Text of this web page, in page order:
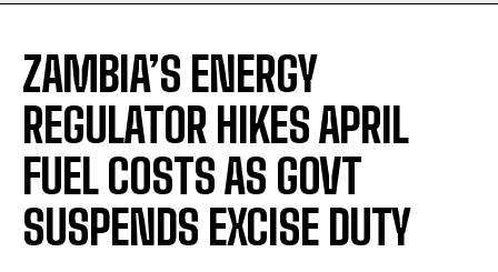
ZAMBIA’S ENERGY
REGULATOR HIKES APRIL
FUEL COSTS AS GOVT
SUSPENDS EXCISE DUTY